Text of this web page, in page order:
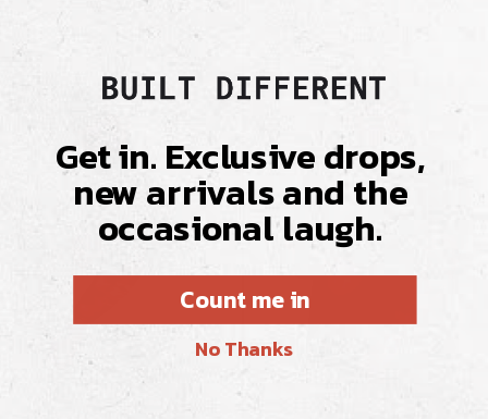
Get in. Exclusive drops,
new arrivals and the
occasional laugh.
Count me in
No Thanks